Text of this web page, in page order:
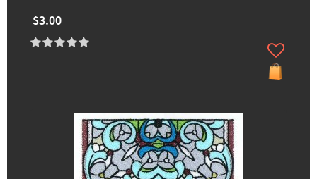
$3.00